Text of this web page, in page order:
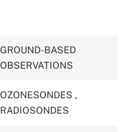
GROUND-BASED
OBSERVATIONS
OZONESONDES ,
RADIOSONDES